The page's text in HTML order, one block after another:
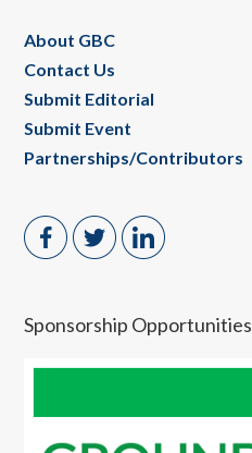
About GBC
Contact Us
Submit Editorial
Submit Event
Partnerships/Contributors
Sponsorship Opportunities